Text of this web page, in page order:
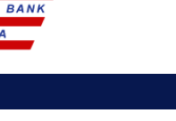
social media concept